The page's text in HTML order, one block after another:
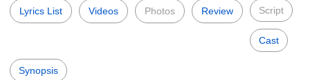
Lyrics List Videos Photos Review Script
Cast
Synopsis